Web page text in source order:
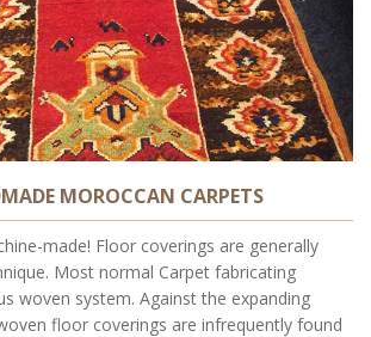
MOROCCAN CARPETS
made! Floor coverings are generally
Most normal Carpet fabricating
woven system. Against the expanding
floor coverings are infrequently found